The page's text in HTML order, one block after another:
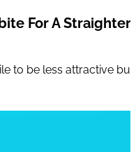
For A
to be less attractive